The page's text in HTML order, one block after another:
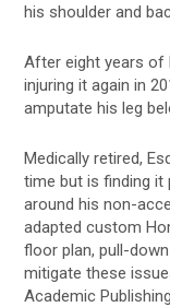
his shoulder and
After eight years of
injuring it again in
amputate his leg
Medically retired,
time but is finding it
around his non-
adapted custom
floor plan, pull-
mitigate these
Academic